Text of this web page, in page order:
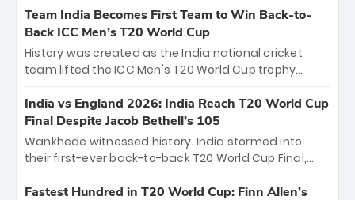
cricket action.
bounty honors the squad’s dominant victory over
New Zealand. Each of the 15 players will receive ₹6
crore, with the remaining ₹41 crore distributed
among Gautam Gambhir’s coaching staff and
unprecedented third T20 world title.
Team India Becomes First Team to Win Back-to-
Back ICC Men’s T20 World Cup
History was created as the India national cricket
team lifted the ICC Men's T20 World Cup trophy
titles and the first to win three T20 World Cups. Sanju
Samson led the charge with a brilliant 89 in the final
and a stunning tournament comeback to win Player
of the Tournament, while Jasprit Bumrah’s 4-wicket
India vs England 2026: India Reach T20 World Cup
Final Despite Jacob Bethell’s 105
Wankhede witnessed history. India stormed into
their first-ever back-to-back T20 World Cup Final,
499-run thriller. Sanju Samson’s 89 equaled Virat
Fastest Hundred in T20 World Cup: Finn Allen’s